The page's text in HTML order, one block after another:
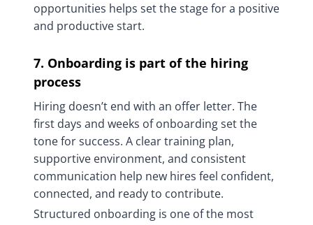
opportunities helps set the stage for a positive
and productive start.
7. Onboarding is part of the hiring
process
Hiring doesn’t end with an offer letter. The
first days and weeks of onboarding set the
tone for success. A clear training plan,
supportive environment, and consistent
communication help new hires feel confident,
connected, and ready to contribute.
Structured onboarding is one of the most